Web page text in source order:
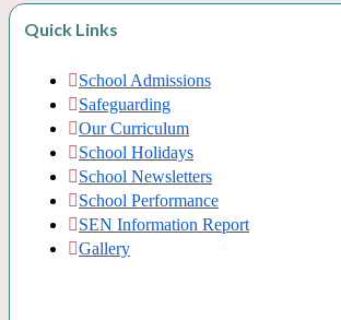
Quick Links
School Admissions
Safeguarding
Our Curriculum
School Holidays
School Newsletters
School Performance
SEN Information Report
Gallery